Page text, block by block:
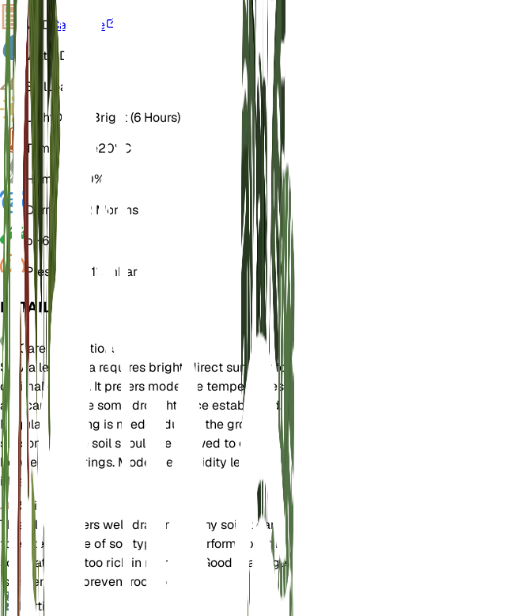
VPD Calculate
WaterDry
SoilLoamy
Light Direct Bright (6 Hours)
Temperature20° C
Humidity
50%
Dormancy
2 Months
pH6.5
Pressure
1,013 mbar
DETAILS
Care Instructions
Salvia leucantha requires bright, direct sunlight for
optimal growth. It prefers moderate temperatures
and can tolerate some drought once established.
Regular watering is needed during the growing
season, but the soil should be allowed to dry out
between waterings. Moderate humidity levels are
ideal.
Soil
This plant prefers well-draining loamy soil. It can
tolerate a range of soil types but performs best in
soil that is not too rich in nutrients. Good drainage
is essential to prevent root rot.
Fertilizer